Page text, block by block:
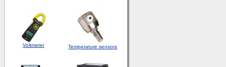
Voltmeter Temperature sensors